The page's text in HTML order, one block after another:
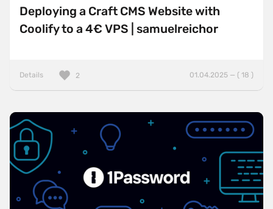
Deploying a Craft CMS Website with
Coolify to a 4€ VPS | samuelreichor
Details 01.04.2025 — ( 18 )
2